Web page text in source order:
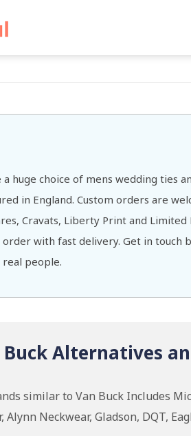
a huge choice of mens wedding ties
in England. Custom orders are
Cravats, Liberty Print and Limited
with fast delivery. Get in touch
people.
Buck Alternatives
similar to Van Buck Includes
Alynn Neckwear, Gladson, DQT,